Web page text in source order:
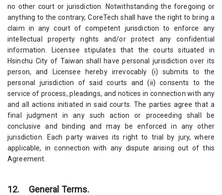
no other court or jurisdiction. Notwithstanding the foregoing or
anything to the contrary, CoreTech shall have the right to bring a
claim in any court of competent jurisdiction to enforce any
intellectual property rights and/or protect any confidential
information. Licensee stipulates that the courts situated in
Hsinchu City of Taiwan shall have personal jurisdiction over its
person, and Licensee hereby irrevocably (i) submits to the
personal jurisdiction of said courts and (ii) consents to the
service of process, pleadings, and notices in connection with any
and all actions initiated in said courts. The parties agree that a
final judgment in any such action or proceeding shall be
conclusive and binding and may be enforced in any other
jurisdiction. Each party waives its right to trial by jury, where
applicable, in connection with any dispute arising out of this
Agreement.
12. General Terms.